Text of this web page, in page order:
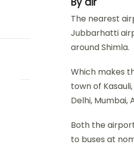
The nearest
Jubbarhatti
around Shimla.
Which makes
town of
Delhi, Mumbai,
Both the
to buses at